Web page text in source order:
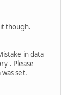
though.
in data
Please
set.